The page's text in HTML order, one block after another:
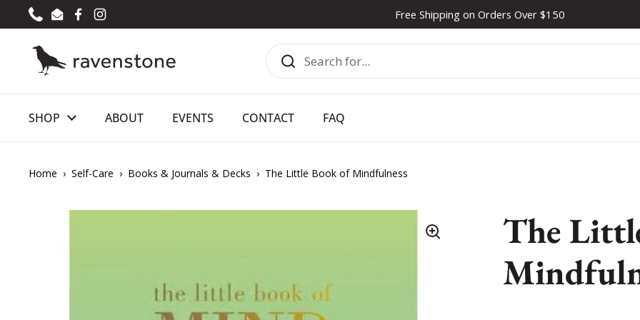
Skip to content
PhoneEmailFacebook
Instagram
Free Shipping on Orders Over $150
SHOP ABOUT EVENTS CONTACT FAQ
Home › Self-Care › Books & Journals & Decks › The Little Book of Mindfulness
The